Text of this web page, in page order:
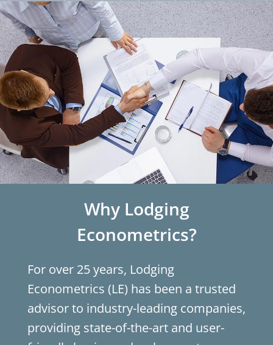
Why Lodging
Econometrics?
For over 25 years, Lodging
Econometrics (LE) has been a trusted
advisor to industry-leading companies,
providing state-of-the-art and user-